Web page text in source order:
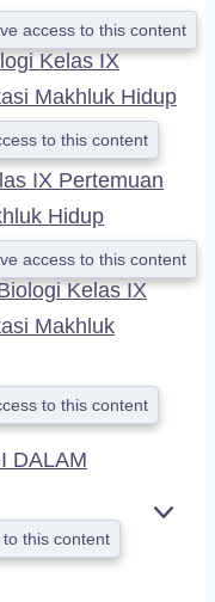
access to this content
Kelas IX
Makhluk Hidup
to this content
IX Pertemuan
Hidup
access to this content
Kelas IX
Makhluk
to this content
DALAM
this content